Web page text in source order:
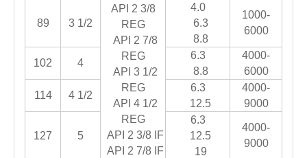
API 2 3/8
REG
API 2 7/8
REG
API 3 1/2
REG
API 4 1/2
REG
API 2 3/8 IF
API 2 7/8 IF
89 3 1/2
4.0
6.3
8.8
1000-
6000
102 4
6.3
8.8
4000-
6000
114 4 1/2
6.3
12.5
4000-
9000
127 5
6.3
12.5
19
4000-
9000